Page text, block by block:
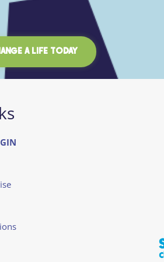
A LIFE TODAY